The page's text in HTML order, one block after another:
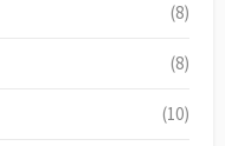
(8)
(8)
(10)